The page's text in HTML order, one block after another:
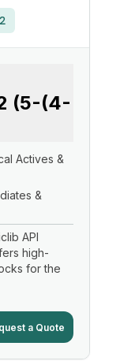
(5-(4-
Actives &
&
API
high-
for the
a Quote